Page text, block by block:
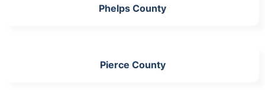
Phelps County
Pierce County